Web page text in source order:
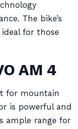
The bike’s
for those
AM 4
for mountain
is powerful and
ample range for